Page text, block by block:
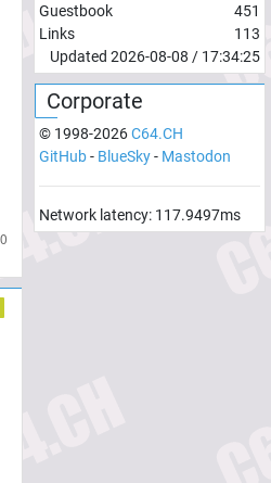
Guestbook
451
Links
113
Updated 2026-08-08 / 17:34:25
Corporate
© 1998-2026C64.CH
GitHub- BlueSky- Mastodon
Network latency: 117.9497ms